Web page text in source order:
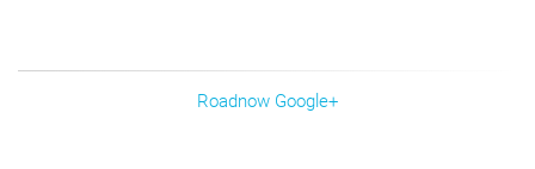
Roadnow Google+